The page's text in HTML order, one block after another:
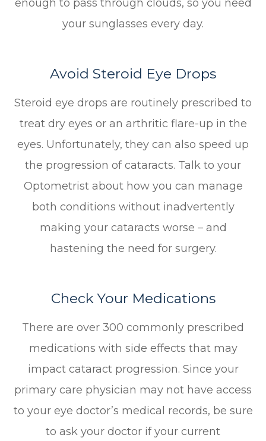
enough to pass through clouds, so you need
your sunglasses every day.
Avoid Steroid Eye Drops
Steroid eye drops are routinely prescribed to
treat dry eyes or an arthritic flare-up in the
eyes. Unfortunately, they can also speed up
the progression of cataracts. Talk to your
Optometrist about how you can manage
both conditions without inadvertently
making your cataracts worse – and
hastening the need for surgery.
Check Your Medications
There are over 300 commonly prescribed
medications with side effects that may
impact cataract progression. Since your
primary care physician may not have access
to your eye doctor’s medical records, be sure
to ask your doctor if your current